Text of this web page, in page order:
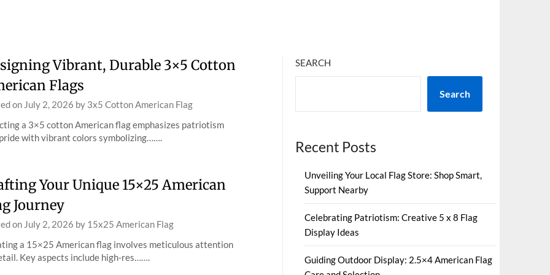
Vibrant, Durable 3×5 Cotton
Flags
on July 2, 2026 by 3x5 Cotton American Flag
a 3×5 cotton American flag emphasizes patriotism
with vibrant colors symbolizing…….
Your Unique 15×25 American
Journey
on July 2, 2026 by 15x25 American Flag
a 15×25 American flag involves meticulous attention
Key aspects include high-res…….
SEARCH
Search
Recent Posts
Unveiling Your Local Flag Store: Shop Smart,
Support Nearby
Celebrating Patriotism: Creative 5 x 8 Flag
Display Ideas
Guiding Outdoor Display: 2.5×4 American Flag